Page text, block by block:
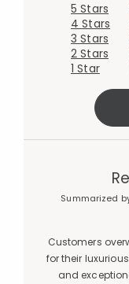
5 Stars
4 Stars
3 Stars
2 Stars
1 Star
Summarized
Customers
for their
and